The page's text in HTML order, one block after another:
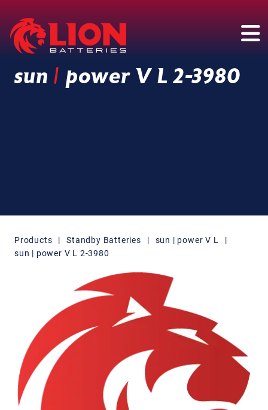
Main Navigation
sun | power V L 2-3980
Products | Standby Batteries | sun | power V L
|
sun | power V L 2-3980